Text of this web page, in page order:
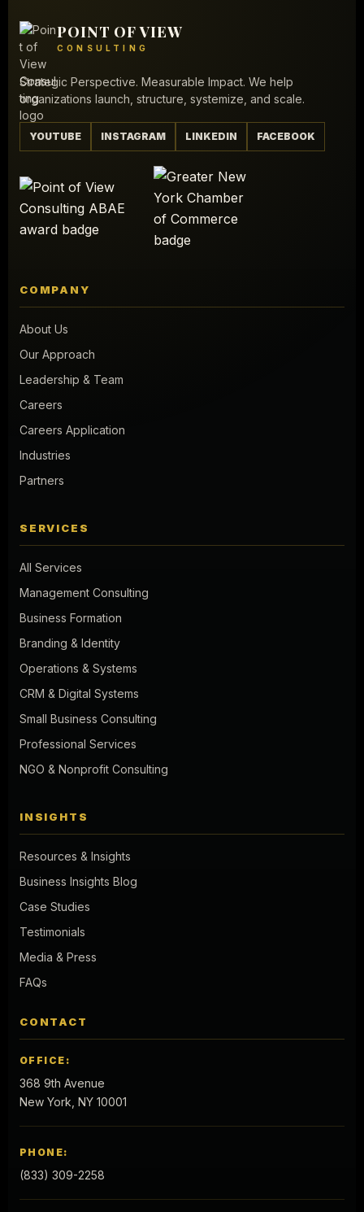
POINT OF VIEW
CONSULTING
Strategic Perspective. Measurable Impact. We help
organizations launch, structure, systemize, and scale.
YOUTUBE INSTAGRAM LINKEDIN FACEBOOK
COMPANY
About Us
Our Approach
Leadership & Team
Careers
Careers Application
Industries
Partners
SERVICES
All Services
Management Consulting
Business Formation
Branding & Identity
Operations & Systems
CRM & Digital Systems
Small Business Consulting
Professional Services
NGO & Nonprofit Consulting
INSIGHTS
Resources & Insights
Business Insights Blog
Case Studies
Testimonials
Media & Press
FAQs
CONTACT
OFFICE:
368 9th Avenue
New York, NY 10001
PHONE:
(833) 309-2258